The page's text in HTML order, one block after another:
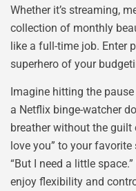
Whether it’s streaming,
collection of monthly
like a full-time job. Enter
superhero of your
Imagine hitting the
a Netflix binge-watcher
breather without the guilt
love you” to your
“But I need a little
enjoy flexibility and